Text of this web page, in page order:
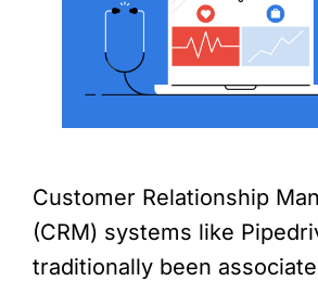
Customer Relationship
(CRM) systems like
traditionally been